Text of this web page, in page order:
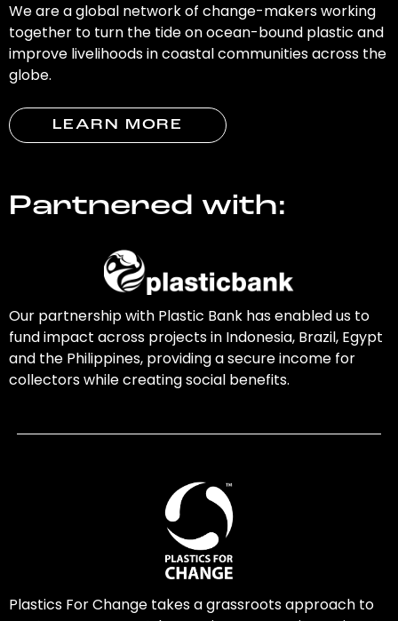
We are a global network of change-makers working
together to turn the tide on ocean-bound plastic and
improve livelihoods in coastal communities across the
globe.
LEARN MORE
Partnered with:
Our partnership with Plastic Bank has enabled us to
fund impact across projects in Indonesia, Brazil, Egypt
and the Philippines, providing a secure income for
collectors while creating social benefits.
Plastics For Change takes a grassroots approach to